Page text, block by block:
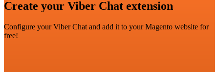
Create your Viber Chat extension
Configure your Viber Chat and add it to your Magento website for
free!